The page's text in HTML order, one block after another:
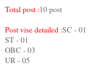
Total post :10 post
Post vise detailed :SC - 01
ST - 01
OBC - 03
UR - 05